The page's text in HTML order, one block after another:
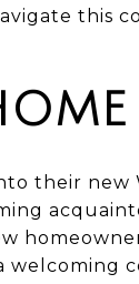
this
their new
welcoming